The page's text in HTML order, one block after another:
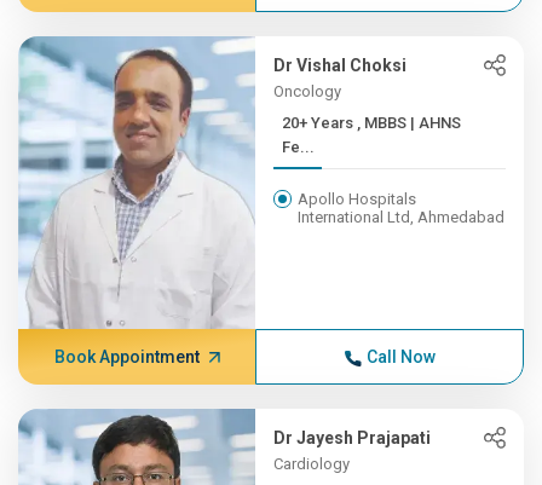
Dr Vishal Choksi
Oncology
20+ Years , MBBS | AHNS
Fe...
Apollo Hospitals
International Ltd, Ahmedabad
Book Appointment Call Now
Dr Jayesh Prajapati
Cardiology